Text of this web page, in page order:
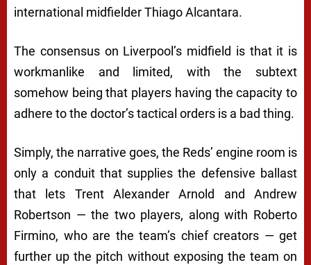
international midfielder Thiago Alcantara.
The consensus on Liverpool’s midfield is that it is
workmanlike and limited, with the subtext
somehow being that players having the capacity to
adhere to the doctor’s tactical orders is a bad thing.
Simply, the narrative goes, the Reds’ engine room is
only a conduit that supplies the defensive ballast
that lets Trent Alexander Arnold and Andrew
Robertson — the two players, along with Roberto
Firmino, who are the team’s chief creators — get
further up the pitch without exposing the team on